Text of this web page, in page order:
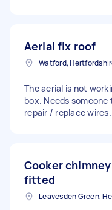
Aerial fix roof
Watford,
The aerial is not
box. Needs
repair / replace wires.
Cooker
fitted